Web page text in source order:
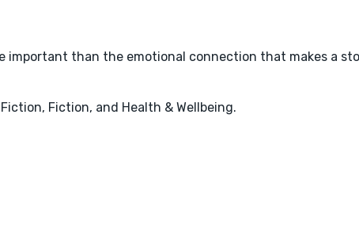
important than the emotional connection that makes a
Fiction, and Health & Wellbeing.